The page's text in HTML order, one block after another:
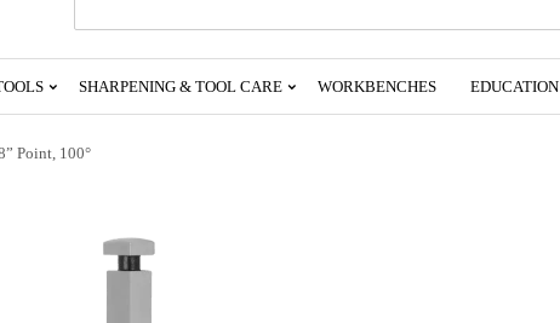
SHARPENING & TOOL CARE WORKBENCHES EDUCATION
Point, 100°